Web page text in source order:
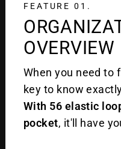
FEATURE 01.
OVERVIEW
When you need to
key to know
With 56 elastic
pocket, it'll have